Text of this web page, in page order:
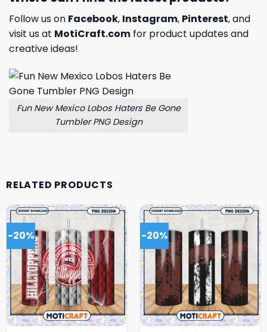
Follow us on Facebook, Instagram, Pinterest, and
visit us at MotiCraft.com for product updates and
creative ideas!
Fun New Mexico Lobos Haters Be Gone
Tumbler PNG Design
RELATED PRODUCTS
-20% -20%